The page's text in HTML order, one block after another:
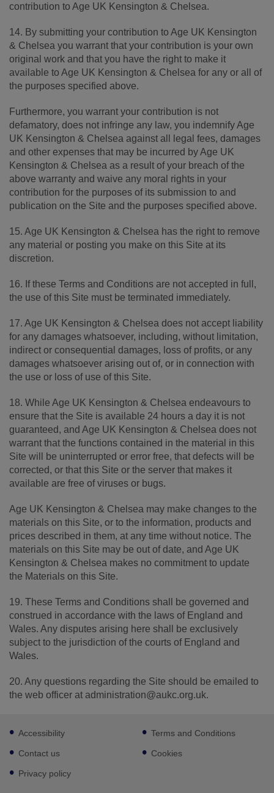
contribution to Age UK Kensington & Chelsea.
14. By submitting your contribution to Age UK Kensington
& Chelsea you warrant that your contribution is your own
original work and that you have the right to make it
available to Age UK Kensington & Chelsea for any or all of
the purposes specified above.
Furthermore, you warrant your contribution is not
defamatory, does not infringe any law, you indemnify Age
UK Kensington & Chelsea against all legal fees, damages
and other expenses that may be incurred by Age UK
Kensington & Chelsea as a result of your breach of the
above warranty and waive any moral rights in your
contribution for the purposes of its submission to and
publication on the Site and the purposes specified above.
15. Age UK Kensington & Chelsea has the right to remove
any material or posting you make on this Site at its
discretion.
16. If these Terms and Conditions are not accepted in full,
the use of this Site must be terminated immediately.
17. Age UK Kensington & Chelsea does not accept liability
for any damages whatsoever, including, without limitation,
indirect or consequential damages, loss of profits, or any
damages whatsoever arising out of, or in connection with
the use or loss of use of this Site.
18. While Age UK Kensington & Chelsea endeavours to
ensure that the Site is available 24 hours a day it is not
guaranteed, and Age UK Kensington & Chelsea does not
warrant that the functions contained in the material in this
Site will be uninterrupted or error free, that defects will be
corrected, or that this Site or the server that makes it
available are free of viruses or bugs.
Age UK Kensington & Chelsea may make changes to the
materials on this Site, or to the information, products and
prices described in them, at any time without notice. The
materials on this Site may be out of date, and Age UK
Kensington & Chelsea makes no commitment to update
the Materials on this Site.
19. These Terms and Conditions shall be governed and
construed in accordance with the laws of England and
Wales. Any disputes arising here shall be exclusively
subject to the jurisdiction of the courts of England and
Wales.
20. Any questions regarding the Site should be emailed to
the web officer at administration@aukc.org.uk.
Footer
sub
links
Accessibility
Contact us
Privacy policy
Terms and Conditions
Cookies